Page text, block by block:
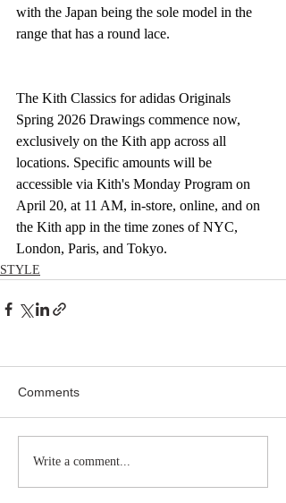
with the Japan being the sole model in the
range that has a round lace.
The Kith Classics for adidas Originals
Spring 2026 Drawings commence now,
exclusively on the Kith app across all
locations. Specific amounts will be
accessible via Kith's Monday Program on
April 20, at 11 AM, in-store, online, and on
the Kith app in the time zones of NYC,
London, Paris, and Tokyo.
STYLE
Comments
Write a comment...